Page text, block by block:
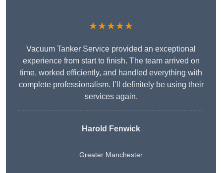
★★★★★
Vacuum Tanker Service provided an exceptional
experience from start to finish. The team arrived on
time, worked efficiently, and handled everything with
complete professionalism. I’ll definitely be using their
services again.
Harold Fenwick
Greater Manchester